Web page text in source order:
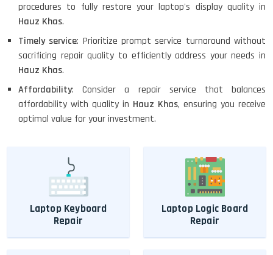
procedures to fully restore your laptop's display quality in
Hauz Khas.
Timely service: Prioritize prompt service turnaround without
sacrificing repair quality to efficiently address your needs in
Hauz Khas.
Affordability: Consider a repair service that balances
affordability with quality in Hauz Khas, ensuring you receive
optimal value for your investment.
Laptop Keyboard
Repair
Laptop Logic Board
Repair